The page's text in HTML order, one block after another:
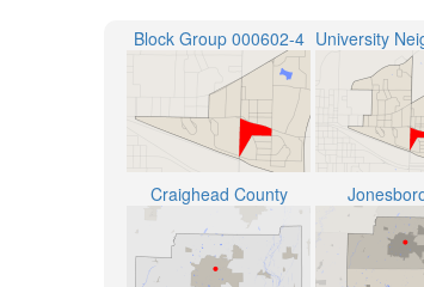
Block Group 000602-4
Craighead County